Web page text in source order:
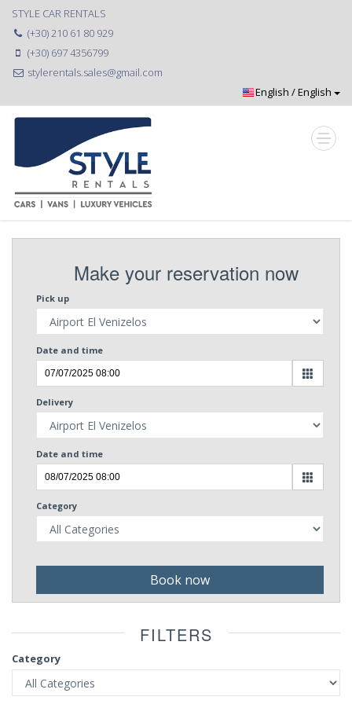
STYLE CAR RENTALS
(+30) 210 61 80 929
(+30) 697 4356799
stylerentals.sales@gmail.com
Make your reservation now
Pick up
Date and time
Delivery
Date and time
Category
Book now
FILTERS
Category